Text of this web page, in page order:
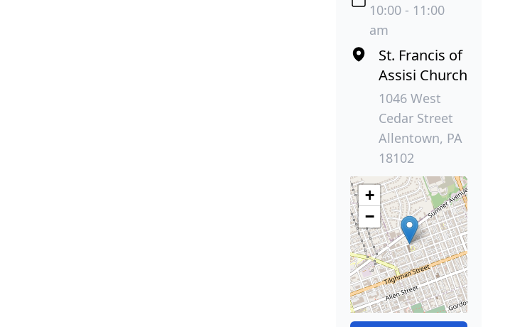
10:00 - 11:00
am
St. Francis of
Assisi Church
1046 West
Cedar Street
Allentown, PA
18102
+
−